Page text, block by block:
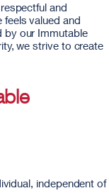
and
feels valued and
by our Immutable
we strive to create
independent of